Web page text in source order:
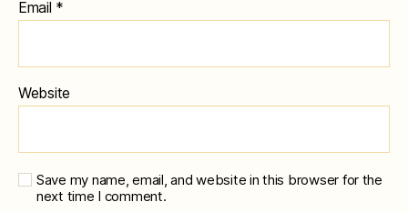
Email *
Website
Save my name, email, and website in this browser for the
next time I comment.